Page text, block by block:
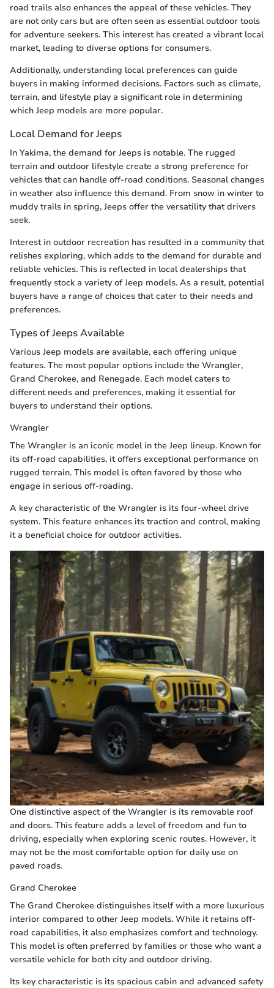
road trails also enhances the appeal of these vehicles. They
are not only cars but are often seen as essential outdoor tools
for adventure seekers. This interest has created a vibrant local
market, leading to diverse options for consumers.
Additionally, understanding local preferences can guide
buyers in making informed decisions. Factors such as climate,
terrain, and lifestyle play a significant role in determining
which Jeep models are more popular.
Local Demand for Jeeps
In Yakima, the demand for Jeeps is notable. The rugged
terrain and outdoor lifestyle create a strong preference for
vehicles that can handle off-road conditions. Seasonal changes
in weather also influence this demand. From snow in winter to
muddy trails in spring, Jeeps offer the versatility that drivers
seek.
Interest in outdoor recreation has resulted in a community that
relishes exploring, which adds to the demand for durable and
reliable vehicles. This is reflected in local dealerships that
frequently stock a variety of Jeep models. As a result, potential
buyers have a range of choices that cater to their needs and
preferences.
Types of Jeeps Available
Various Jeep models are available, each offering unique
features. The most popular options include the Wrangler,
Grand Cherokee, and Renegade. Each model caters to
different needs and preferences, making it essential for
buyers to understand their options.
Wrangler
The Wrangler is an iconic model in the Jeep lineup. Known for
its off-road capabilities, it offers exceptional performance on
rugged terrain. This model is often favored by those who
engage in serious off-roading.
A key characteristic of the Wrangler is its four-wheel drive
system. This feature enhances its traction and control, making
it a beneficial choice for outdoor activities.
One distinctive aspect of the Wrangler is its removable roof
and doors. This feature adds a level of freedom and fun to
driving, especially when exploring scenic routes. However, it
may not be the most comfortable option for daily use on
paved roads.
Grand Cherokee
The Grand Cherokee distinguishes itself with a more luxurious
interior compared to other Jeep models. While it retains off-
road capabilities, it also emphasizes comfort and technology.
This model is often preferred by families or those who want a
versatile vehicle for both city and outdoor driving.
Its key characteristic is its spacious cabin and advanced safety